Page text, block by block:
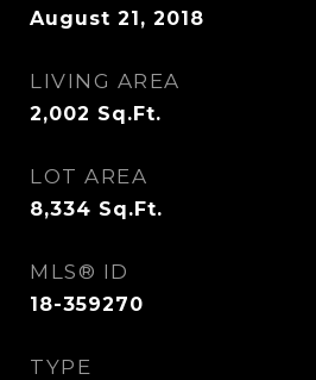
August 21, 2018
LIVING AREA
2,002 Sq.Ft.
LOT AREA
8,334 Sq.Ft.
MLS® ID
18-359270
TYPE